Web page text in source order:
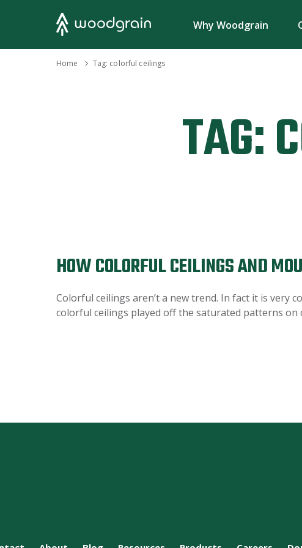
Why Woodgrain
Search
Home Tag: colorful ceilings
TAG:
HOW COLORFUL CEILINGS AND
Colorful ceilings aren’t a new trend. In fact it is very
colorful ceilings played off the saturated patterns